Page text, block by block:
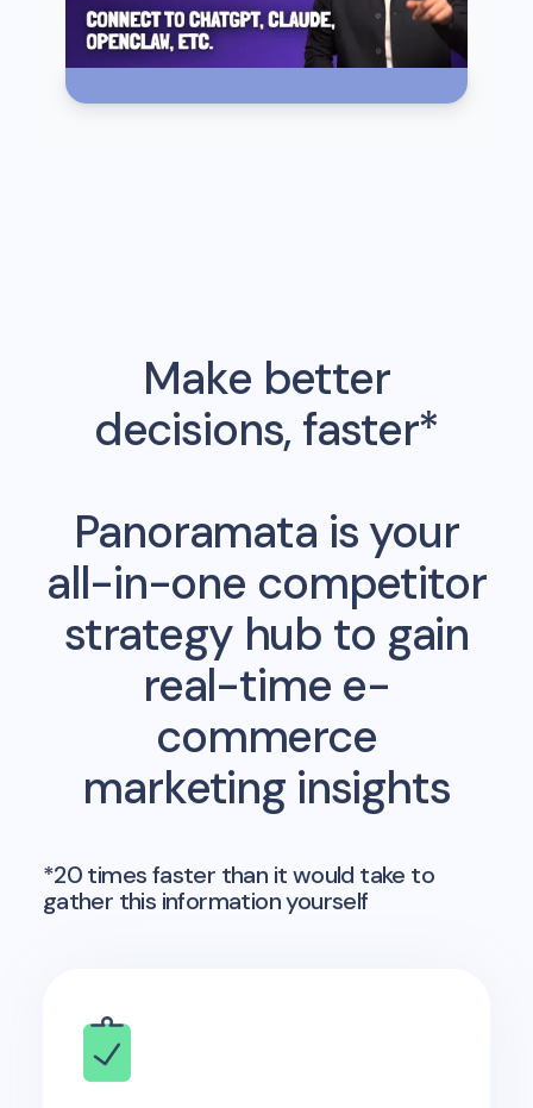
Make better
decisions, faster*
Panoramata is your
all-in-one competitor
strategy hub to gain
real-time e-
commerce
marketing insights
*20 times faster than it would take to
gather this information yourself